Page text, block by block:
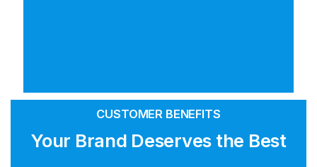
CUSTOMER BENEFITS
Your Brand Deserves the Best